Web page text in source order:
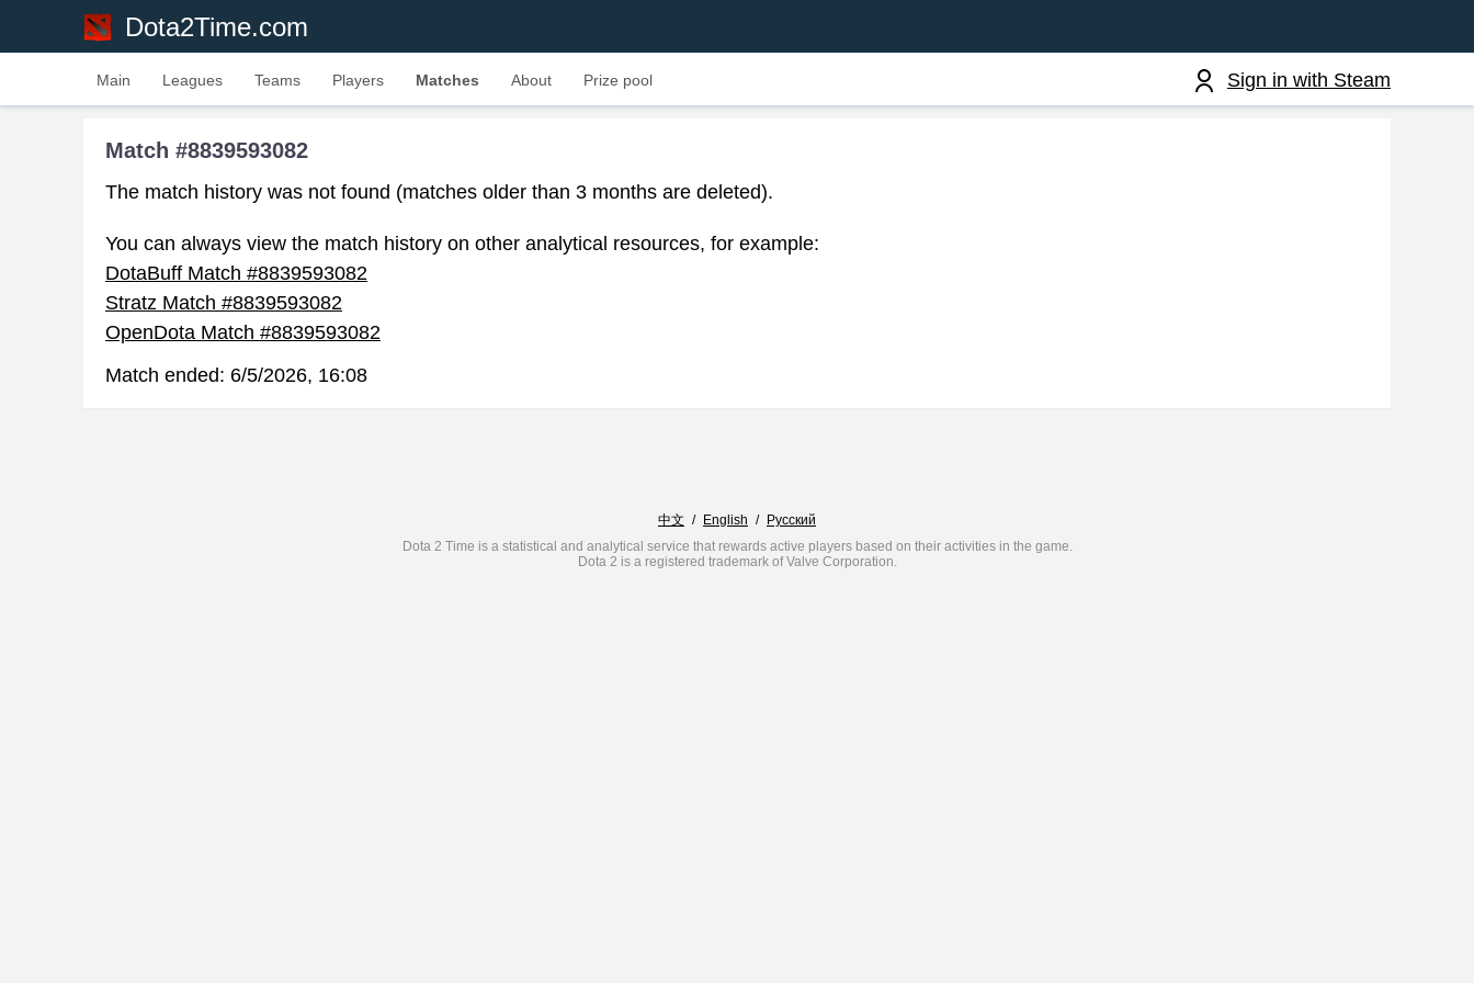
Dota2Time.com
Sign in with Steam
Main Leagues Teams Players Matches About Prize pool
Match #8839593082
The match history was not found (matches older than 3 months are deleted).
You can always view the match history on other analytical resources, for example:
DotaBuff Match #8839593082
Stratz Match #8839593082
OpenDota Match #8839593082
Match ended: 6/5/2026, 16:08
中文 / English / Русский
Dota 2 Time is a statistical and analytical service that rewards active players based on their activities in the game.
Dota 2 is a registered trademark of Valve Corporation.